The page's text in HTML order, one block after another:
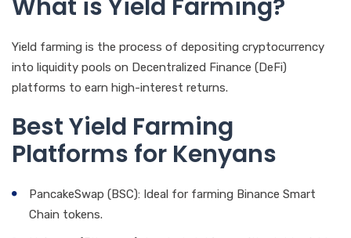
What is Yield Farming?
Yield farming is the process of depositing cryptocurrency
into liquidity pools on Decentralized Finance (DeFi)
platforms to earn high-interest returns.
Best Yield Farming
Platforms for Kenyans
PancakeSwap (BSC): Ideal for farming Binance Smart
Chain tokens.